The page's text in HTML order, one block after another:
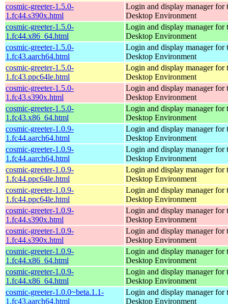
cosmic-greeter-1.5.0-
1.fc44.s390x.html
Login and display manager for
Desktop Environment
cosmic-greeter-1.5.0-
1.fc44.x86_64.html
Login and display manager for
Desktop Environment
cosmic-greeter-1.5.0-
1.fc43.aarch64.html
Login and display manager for
Desktop Environment
cosmic-greeter-1.5.0-
1.fc43.ppc64le.html
Login and display manager for
Desktop Environment
cosmic-greeter-1.5.0-
1.fc43.s390x.html
Login and display manager for
Desktop Environment
cosmic-greeter-1.5.0-
1.fc43.x86_64.html
Login and display manager for
Desktop Environment
cosmic-greeter-1.0.9-
1.fc44.aarch64.html
Login and display manager for
Desktop Environment
cosmic-greeter-1.0.9-
1.fc44.aarch64.html
Login and display manager for
Desktop Environment
cosmic-greeter-1.0.9-
1.fc44.ppc64le.html
Login and display manager for
Desktop Environment
cosmic-greeter-1.0.9-
1.fc44.ppc64le.html
Login and display manager for
Desktop Environment
cosmic-greeter-1.0.9-
1.fc44.s390x.html
Login and display manager for
Desktop Environment
cosmic-greeter-1.0.9-
1.fc44.s390x.html
Login and display manager for
Desktop Environment
cosmic-greeter-1.0.9-
1.fc44.x86_64.html
Login and display manager for
Desktop Environment
cosmic-greeter-1.0.9-
1.fc44.x86_64.html
Login and display manager for
Desktop Environment
cosmic-greeter-1.0.0~beta.1.1-
1.fc43.aarch64.html
Login and display manager for
Desktop Environment